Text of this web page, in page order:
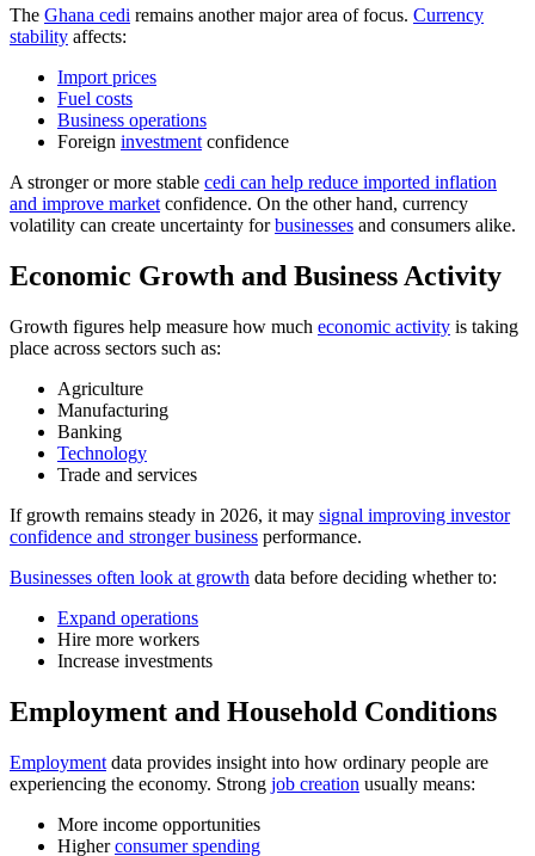
The Ghana cedi remains another major area of focus. Currency
stability affects:
Import prices
Fuel costs
Business operations
Foreign investment confidence
A stronger or more stable cedi can help reduce imported inflation
and improve market confidence. On the other hand, currency
volatility can create uncertainty forbusinesses and consumers alike.
Economic Growth and Business Activity
Growth figures help measure how much economic activity is taking
place across sectors such as:
Agriculture
Manufacturing
Banking
Technology
Trade and services
If growth remains steady in 2026, it may signal improving investor
confidence and stronger business performance.
Businesses often look at growth data before deciding whether to:
Expand operations
Hire more workers
Increase investments
Employment and Household Conditions
Employment data provides insight into how ordinary people are
experiencing the economy. Strong job creation usually means:
More income opportunities
Higherconsumer spending